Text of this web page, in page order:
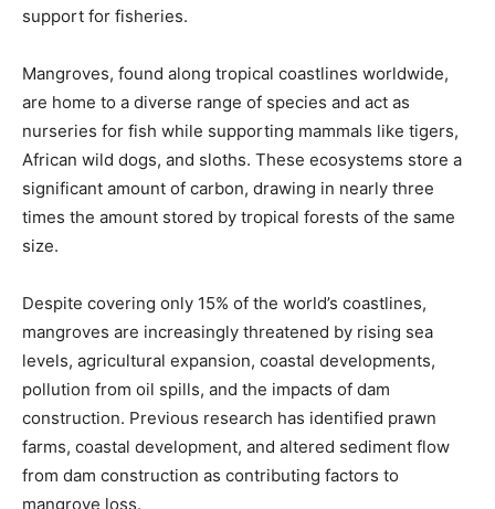
support for fisheries.
Mangroves, found along tropical coastlines worldwide,
are home to a diverse range of species and act as
nurseries for fish while supporting mammals like tigers,
African wild dogs, and sloths. These ecosystems store a
significant amount of carbon, drawing in nearly three
times the amount stored by tropical forests of the same
size.
Despite covering only 15% of the world’s coastlines,
mangroves are increasingly threatened by rising sea
levels, agricultural expansion, coastal developments,
pollution from oil spills, and the impacts of dam
construction. Previous research has identified prawn
farms, coastal development, and altered sediment flow
from dam construction as contributing factors to
mangrove loss.